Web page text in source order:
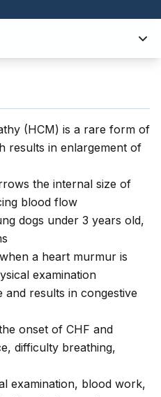
(HCM) is a rare form of
results in enlargement of
the internal size of
blood flow
dogs under 3 years old,
a heart murmur is
examination
and results in congestive
onset of CHF and
difficulty breathing,
examination, blood work,